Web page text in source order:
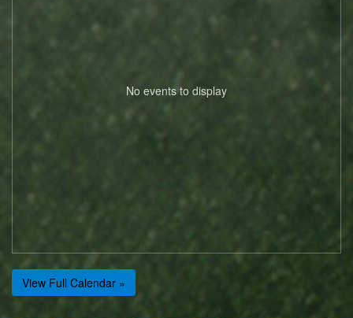
No events to display
View Full Calendar »